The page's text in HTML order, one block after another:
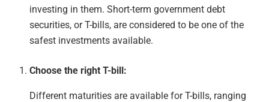
investing in them. Short-term government debt
securities, or T-bills, are considered to be one of the
safest investments available.
Choose the right T-bill:
Different maturities are available for T-bills, ranging